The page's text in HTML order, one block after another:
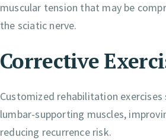
muscular tension that may be
the sciatic nerve.
Corrective
Customized rehabilitation
lumbar-supporting muscles,
reducing recurrence risk.